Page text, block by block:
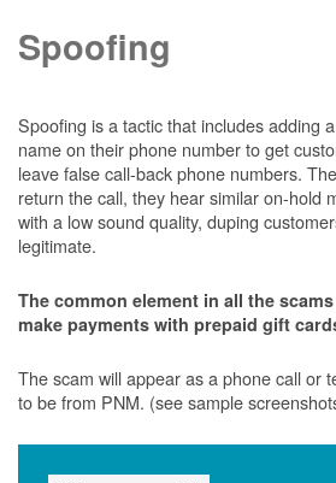
Spoofing
Spoofing is a tactic that includes adding
name on their phone number to get
leave false call-back phone numbers.
return the call, they hear similar on-hold
with a low sound quality, duping
legitimate.
The common element in all the
make payments with prepaid gift
The scam will appear as a phone call or
to be from PNM. (see sample